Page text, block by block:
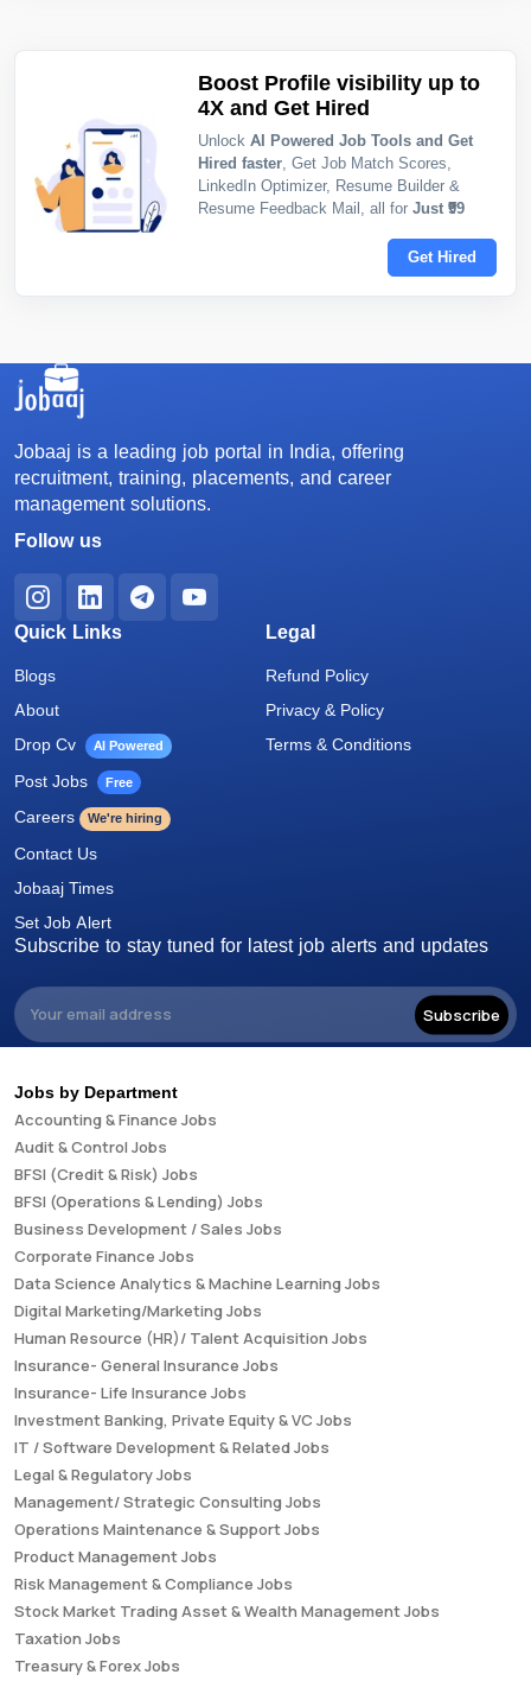
Boost Profile visibility up to
4X and Get Hired
Unlock AI Powered Job Tools and Get
Hired faster, Get Job Match Scores,
LinkedIn Optimizer, Resume Builder &
Resume Feedback Mail, all for Just ₹99
Get Hired
Jobaaj is a leading job portal in India, offering
recruitment, training, placements, and career
management solutions.
Follow us
Quick Links
Blogs
About
Drop Cv
AI Powered
Post Jobs Free
Careers We're hiring
Contact Us
Jobaaj Times
Set Job Alert
Legal
Refund Policy
Privacy & Policy
Terms & Conditions
Subscribe to stay tuned for latest job alerts and updates
Subscribe
Jobs by Department
Accounting & Finance Jobs
Audit & Control Jobs
BFSI (Credit & Risk) Jobs
BFSI (Operations & Lending) Jobs
Business Development / Sales Jobs
Corporate Finance Jobs
Data Science Analytics & Machine Learning Jobs
Digital Marketing/Marketing Jobs
Human Resource (HR)/ Talent Acquisition Jobs
Insurance- General Insurance Jobs
Insurance- Life Insurance Jobs
Investment Banking, Private Equity & VC Jobs
IT / Software Development & Related Jobs
Legal & Regulatory Jobs
Management/ Strategic Consulting Jobs
Operations Maintenance & Support Jobs
Product Management Jobs
Risk Management & Compliance Jobs
Stock Market Trading Asset & Wealth Management Jobs
Taxation Jobs
Treasury & Forex Jobs